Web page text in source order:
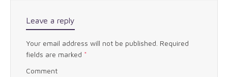
Leave a reply
Your email address will not be published. Required
fields are marked *
Comment